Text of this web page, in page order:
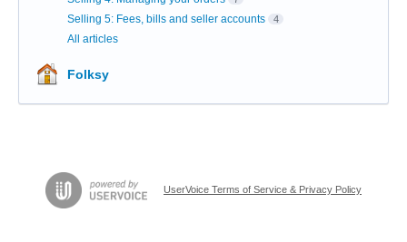
Selling 5: Fees, bills and seller accounts 4
All articles
Folksy
UserVoice Terms of Service & Privacy Policy